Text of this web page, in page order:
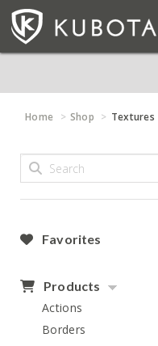
Home Shop Textures
Favorites
Products
Actions
Borders